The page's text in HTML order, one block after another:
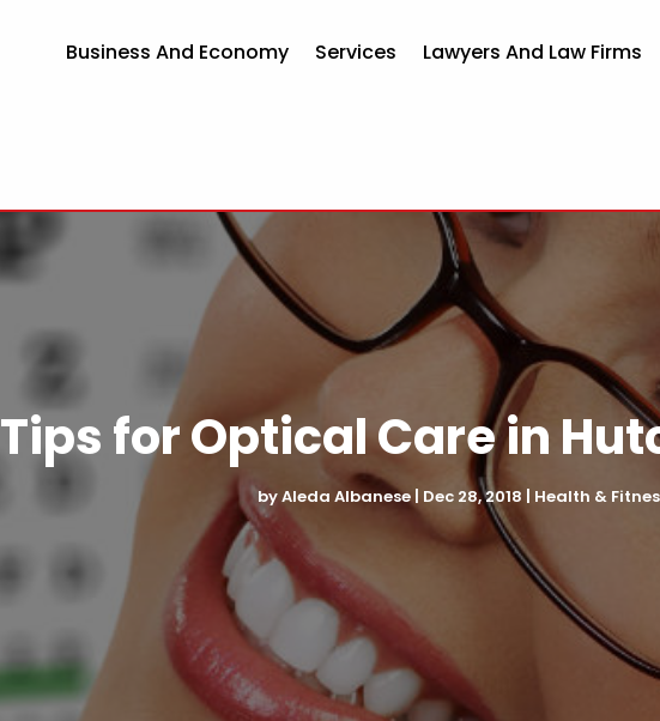
Business And Economy Services Lawyers And Law Firms
Tips for Optical Care in
byAleda Albanese| Dec 28, 2018 | Health &